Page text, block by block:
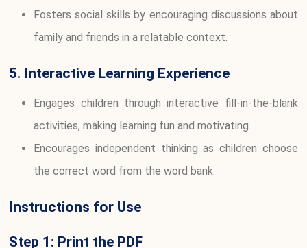
Fosters social skills by encouraging discussions about
family and friends in a relatable context.
5. Interactive Learning Experience
Engages children through interactive fill-in-the-blank
activities, making learning fun and motivating.
Encourages independent thinking as children choose
the correct word from the word bank.
Instructions for Use
Step 1: Print the PDF